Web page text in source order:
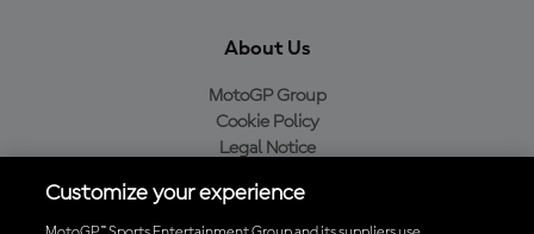
About Us
MotoGP Group
Cookie Policy
Legal Notice
Purchase Policy
Customize your experience